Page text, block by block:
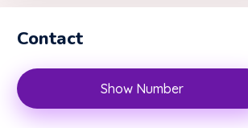
Contact
Show Number